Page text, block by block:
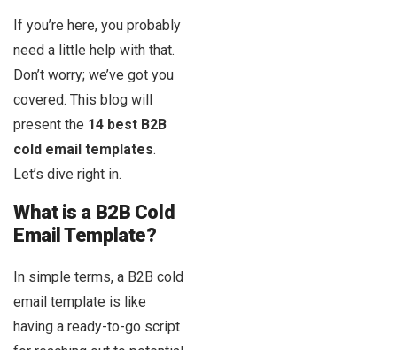
If you’re here, you probably
need a little help with that.
Don’t worry; we’ve got you
covered. This blog will
present the 14 best B2B
cold email templates.
Let’s dive right in.
What is a B2B Cold
Email Template?
In simple terms, a B2B cold
email template is like
having a ready-to-go script